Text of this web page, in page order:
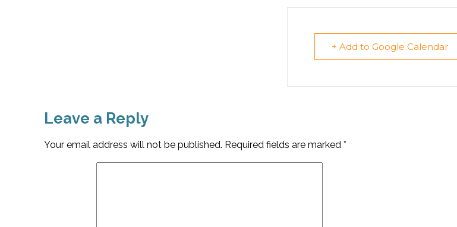
+ Add to Google Calendar
Leave a Reply
Your email address will not be published. Required fields are marked *